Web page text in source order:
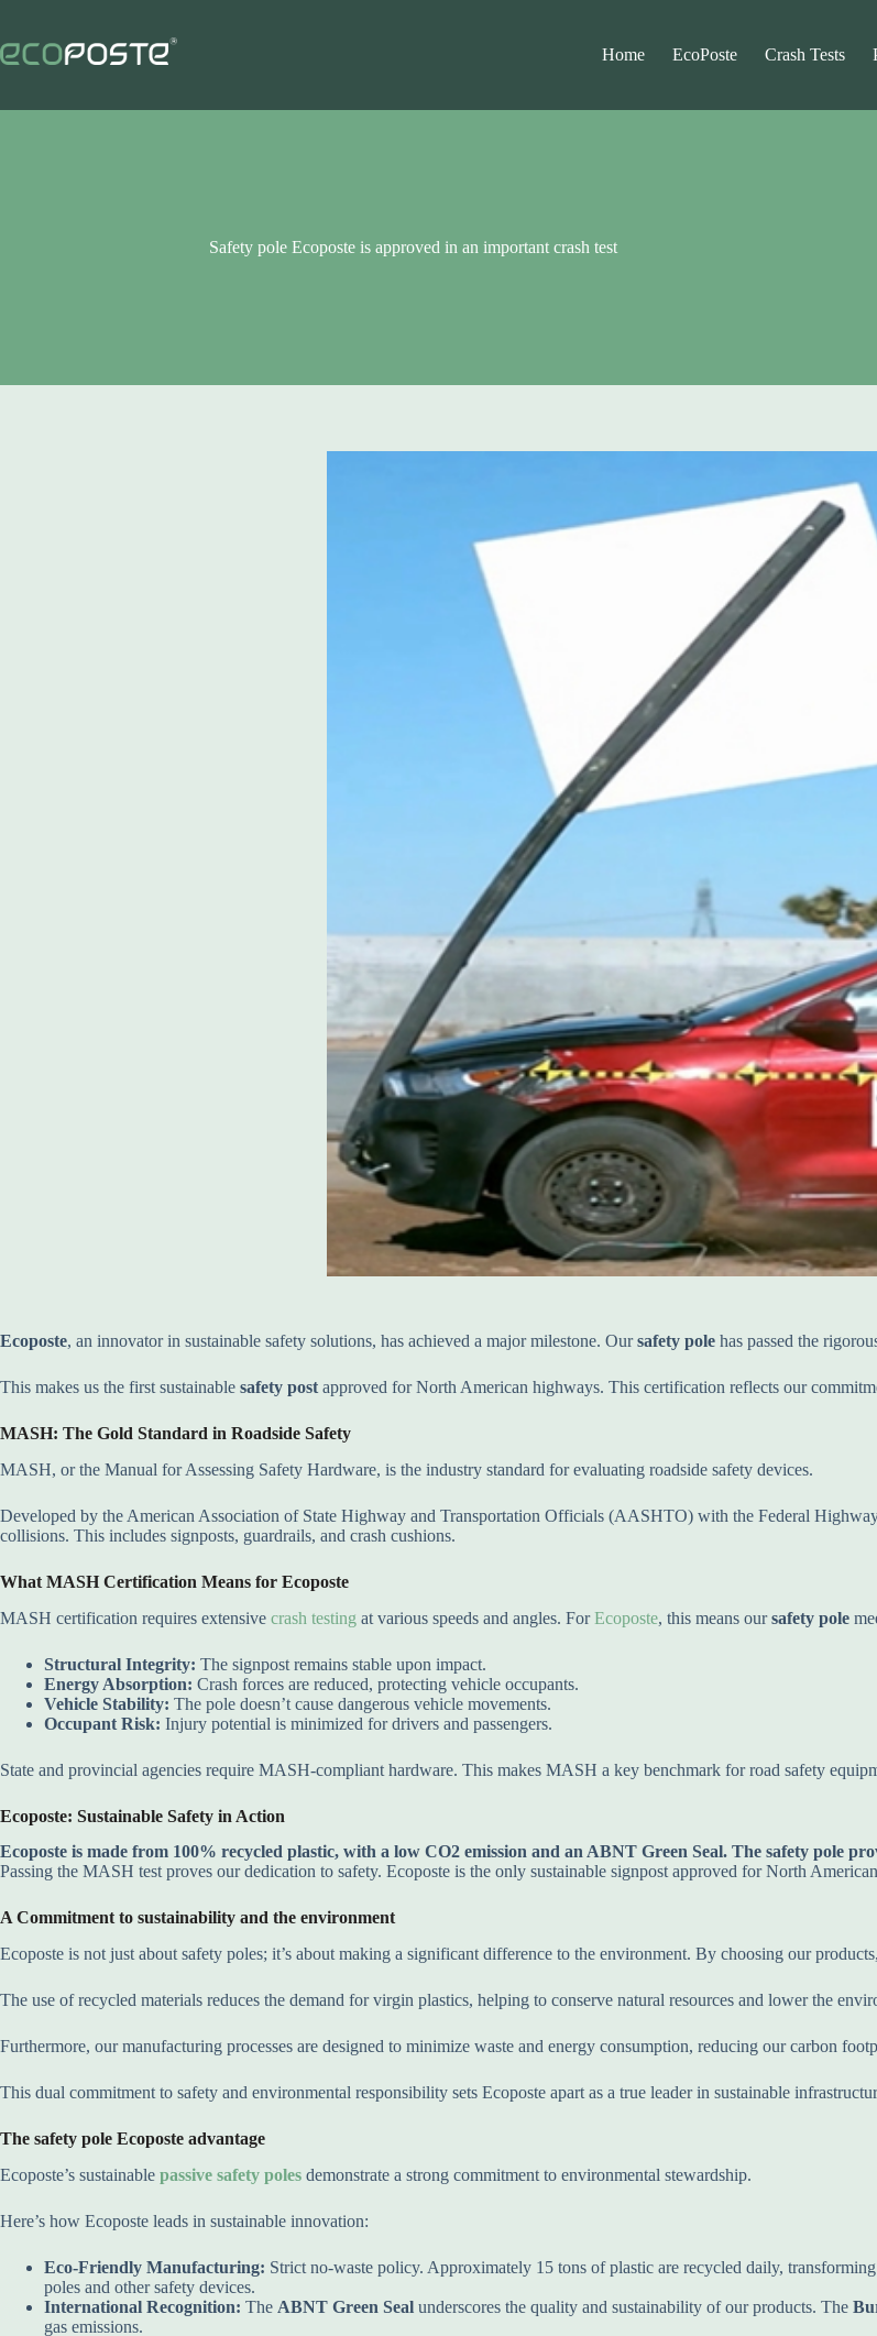
content
Home EcoPoste Crash Tests
Safety pole Ecoposte is approved in an important crash test
Ecoposte, an innovator in sustainable safety solutions, has achieved a major milestone. Oursafety pole has passed the
This makes us the first sustainable safety post approved for North American highways. This certification reflects our
MASH: The Gold Standard in Roadside Safety
MASH, or the Manual for Assessing Safety Hardware, is the industry standard for evaluating roadside safety devices.
Developed by the American Association of State Highway and Transportation Officials (AASHTO) with the Federal
collisions. This includes signposts, guardrails, and crash cushions.
What MASH Certification Means for Ecoposte
MASH certification requires extensive crash testing at various speeds and angles. ForEcoposte, this means oursafety pole
Structural Integrity: The signpost remains stable upon impact.
Energy Absorption: Crash forces are reduced, protecting vehicle occupants.
Vehicle Stability: The pole doesn’t cause dangerous vehicle movements.
Occupant Risk: Injury potential is minimized for drivers and passengers.
State and provincial agencies require MASH-compliant hardware. This makes MASH a key benchmark for road safety
Ecoposte: Sustainable Safety in Action
Ecoposte is made from 100% recycled plastic, with a low CO2 emission and an ABNT Green Seal. The safety pole
Passing the MASH test proves our dedication to safety. Ecoposte is the only sustainable signpost approved for North
A Commitment to sustainability and the environment
Ecoposte is not just about safety poles; it’s about making a significant difference to the environment. By choosing our
The use of recycled materials reduces the demand for virgin plastics, helping to conserve natural resources and lower the
Furthermore, our manufacturing processes are designed to minimize waste and energy consumption, reducing our carbon
This dual commitment to safety and environmental responsibility sets Ecoposte apart as a true leader in sustainable
The safety pole Ecoposte advantage
Ecoposte’s sustainable passive safety poles demonstrate a strong commitment to environmental stewardship.
Here’s how Ecoposte leads in sustainable innovation:
Eco-Friendly Manufacturing: Strict no-waste policy. Approximately 15 tons of plastic are recycled daily,
poles and other safety devices.
International Recognition: The ABNT Green Seal underscores the quality and sustainability of our products. The
gas emissions.